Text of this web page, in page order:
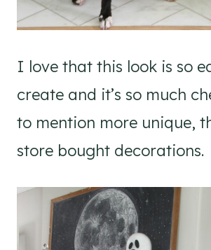
I love that this look is so
create and it’s so much
to mention more unique,
store bought decorations.